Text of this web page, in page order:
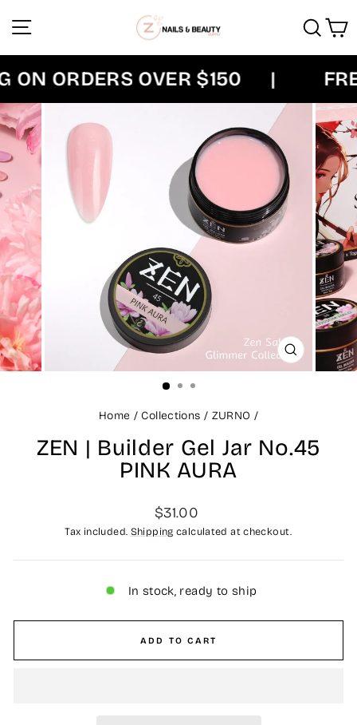
Site navigation
ORDERS OVER $150
CLOSE
(ESC)
Home / Collections / ZURNO /
ZEN | Builder Gel Jar No.45
PINK AURA
Regular
price
$31.00
Tax included. Shipping calculated at checkout.
In stock, ready to ship
ADD TO CART